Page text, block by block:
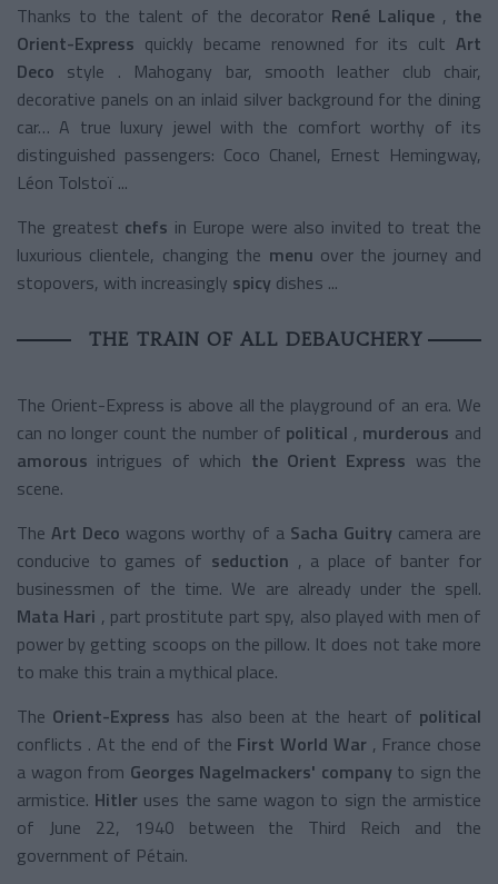
Thanks to the talent of the decorator René Lalique , the
Orient-Express quickly became renowned for its cult Art
Deco style . Mahogany bar, smooth leather club chair,
decorative panels on an inlaid silver background for the dining
car… A true luxury jewel with the comfort worthy of its
distinguished passengers: Coco Chanel, Ernest Hemingway,
Léon Tolstoï ...
The greatest chefs in Europe were also invited to treat the
luxurious clientele, changing the menu over the journey and
stopovers, with increasingly spicy dishes ...
THE TRAIN OF ALL DEBAUCHERY
The Orient-Express is above all the playground of an era. We
can no longer count the number of political , murderous and
amorous intrigues of which the Orient Express was the
scene.
The Art Deco wagons worthy of a Sacha Guitry camera are
conducive to games of seduction , a place of banter for
businessmen of the time. We are already under the spell.
Mata Hari , part prostitute part spy, also played with men of
power by getting scoops on the pillow. It does not take more
to make this train a mythical place.
The Orient-Express has also been at the heart of political
conflicts . At the end of the First World War , France chose
a wagon from Georges Nagelmackers' company to sign the
armistice. Hitler uses the same wagon to sign the armistice
of June 22, 1940 between the Third Reich and the
government of Pétain.